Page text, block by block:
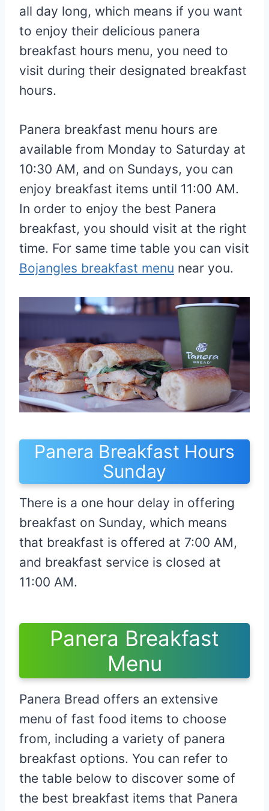
all day long, which means if you want
to enjoy their delicious panera
breakfast hours menu, you need to
visit during their designated breakfast
hours.
Panera breakfast menu hours are
available from Monday to Saturday at
10:30 AM, and on Sundays, you can
enjoy breakfast items until 11:00 AM.
In order to enjoy the best Panera
breakfast, you should visit at the right
time. For same time table you can visit
Bojangles breakfast menu near you.
Panera Breakfast Hours
Sunday
There is a one hour delay in offering
breakfast on Sunday, which means
that breakfast is offered at 7:00 AM,
and breakfast service is closed at
11:00 AM.
Panera Breakfast
Menu
Panera Bread offers an extensive
menu of fast food items to choose
from, including a variety of panera
breakfast options. You can refer to
the table below to discover some of
the best breakfast items that Panera